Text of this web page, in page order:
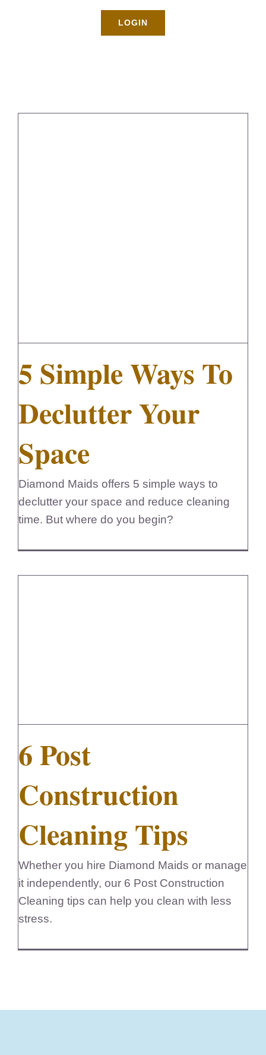
LOGIN
5 Simple Ways To
Declutter Your
Space
Diamond Maids offers 5 simple ways to
declutter your space and reduce cleaning
time. But where do you begin?
6 Post
Construction
Cleaning Tips
Whether you hire Diamond Maids or manage
it independently, our 6 Post Construction
Cleaning tips can help you clean with less
stress.